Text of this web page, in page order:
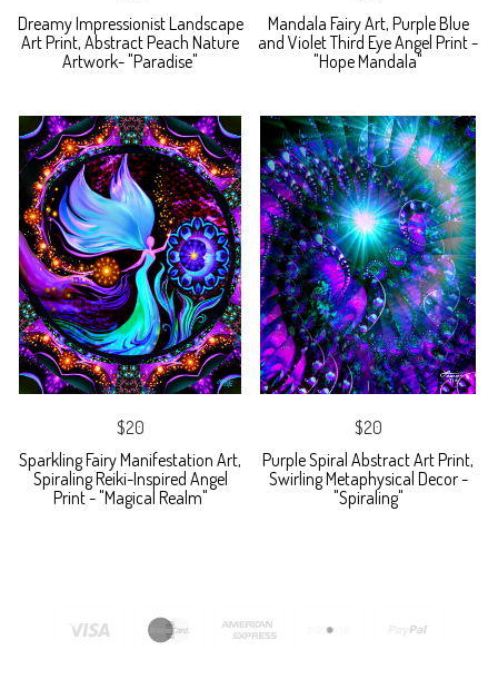
Dreamy Impressionist Landscape
Art Print, Abstract Peach Nature
Artwork- "Paradise"
Mandala Fairy Art, Purple Blue
and Violet Third Eye Angel Print -
"Hope Mandala"
$20
Sparkling Fairy Manifestation Art,
Spiraling Reiki-Inspired Angel
Print - "Magical Realm"
$20
Purple Spiral Abstract Art Print,
Swirling Metaphysical Decor -
"Spiraling"